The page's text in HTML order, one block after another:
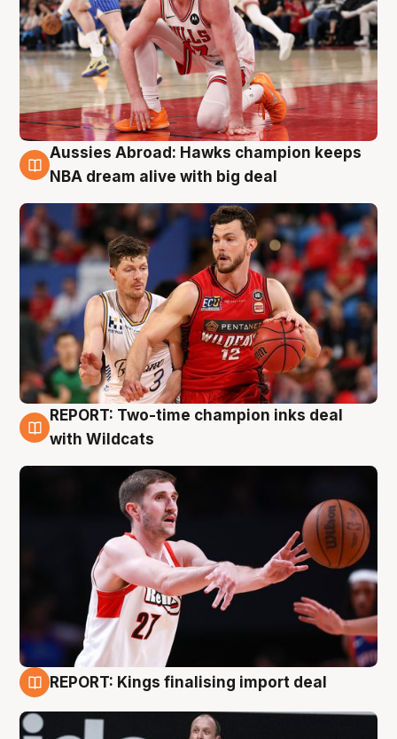
10 Aug
Aussies Abroad: Hawks champion keeps
NBA dream alive with big deal
9 Aug
REPORT: Two-time champion inks deal
with Wildcats
REPORT: Kings finalising import deal